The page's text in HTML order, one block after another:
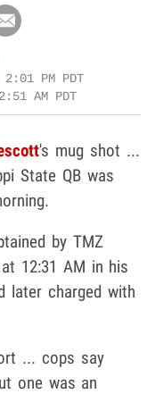
2:01 PM PDT
2:51 AM PDT
's mug shot ...
State QB was
by TMZ
12:31 AM in his
later charged with
... cops say
one was an